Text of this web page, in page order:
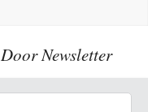
Newsletter